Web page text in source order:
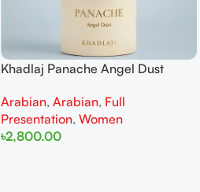
Khadlaj Panache Angel Dust
Women
Arabian,Arabian, Full
Presentation,Women
৳2,800.00